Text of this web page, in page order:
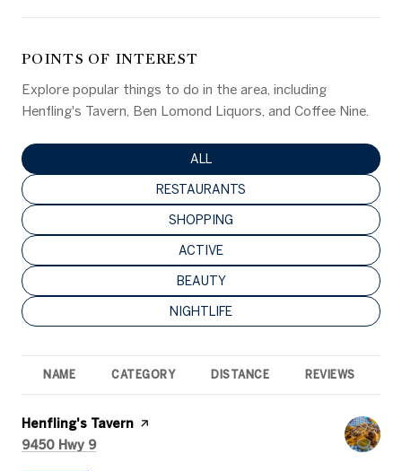
POINTS OF INTEREST
Explore popular things to do in the area, including
Henfling's Tavern, Ben Lomond Liquors, and Coffee Nine.
SEARCH BUSINESSES RELATED TO
ALL
SEARCH BUSINESSES RELATED TO
RESTAURANTS
SEARCH BUSINESSES RELATED TO
SHOPPING
SEARCH BUSINESSES RELATED TO
ACTIVE
SEARCH BUSINESSES RELATED TO
BEAUTY
SEARCH BUSINESSES RELATED TO
NIGHTLIFE
NAME CATEGORY DISTANCE REVIEWS
Visit the
Henfling's Tavern page on Yelp
Search
9450 Hwy 9on Google Maps